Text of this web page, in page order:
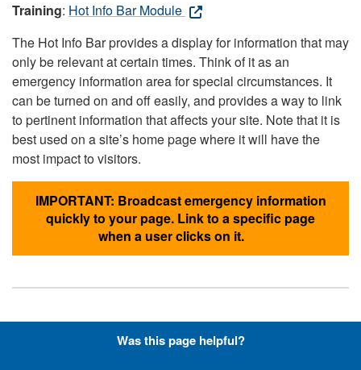
Training: Hot Info Bar Module
The Hot Info Bar provides a display for information that may
only be relevant at certain times. Think of it as an
emergency information area for special circumstances. It
can be turned on and off easily, and provides a way to link
to pertinent information that affects your site. Note that it is
best used on a site’s home page where it will have the
most impact to visitors.
IMPORTANT: Broadcast emergency information
quickly to your page. Link to a specific page
when a user clicks on it.
Hyperlinks with Font-Awesome
Was this page helpful?